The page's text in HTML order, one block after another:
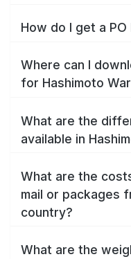
How do I get a
Where can I
for Hashimoto
What are the
available in
What are the
mail or packages
country?
What are the